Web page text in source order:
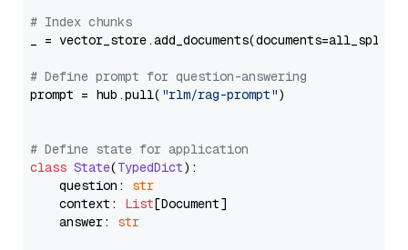
# Index chunks
_ = vector_store.add_documents(documents=all_splits)
# Define prompt for question-answering
prompt = hub.pull( "rlm/rag-prompt")
# Define state for application
class State(TypedDict):
    question:
str
    context:
List[Document]
    answer:
str